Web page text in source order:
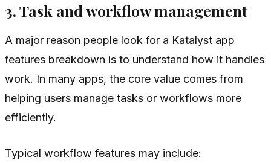
3. Task and workflow management
A major reason people look for a Katalyst app
features breakdown is to understand how it handles
work. In many apps, the core value comes from
helping users manage tasks or workflows more
efficiently.
Typical workflow features may include: